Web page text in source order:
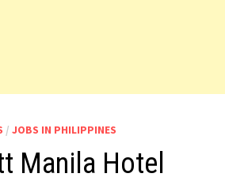
/ JOBS IN PHILIPPINES
Manila Hotel